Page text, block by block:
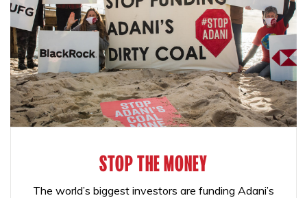
STOP THE MONEY
The world’s biggest investors are funding Adani’s